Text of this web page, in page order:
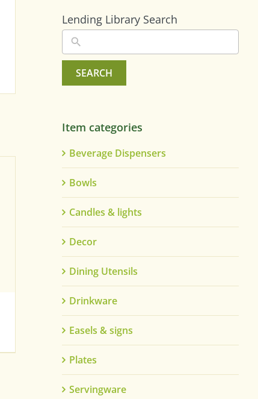
Lending Library Search
SEARCH
Item categories
Beverage Dispensers
Bowls
Candles & lights
Decor
Dining Utensils
Drinkware
Easels & signs
Plates
Servingware